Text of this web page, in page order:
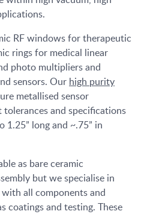
RF windows for therapeutic
rings for medical linear
photo multipliers and
sensors. Our high purity
metallised sensor
and specifications
1.25” long and ~.75” in
as bare ceramic
but we specialise in
all components and
coatings and testing. These